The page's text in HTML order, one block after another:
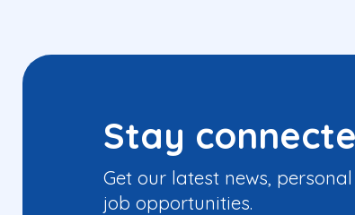
Stay
Get our latest news,
job opportunities.